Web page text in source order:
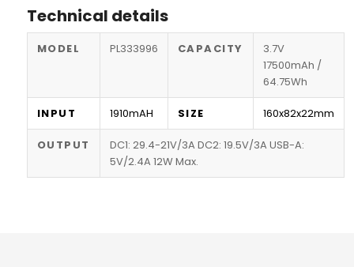
Technical details
MODEL PL333996 CAPACITY
3.7V
17500mAh /
64.75Wh
INPUT 1910mAH SIZE 160x82x22mm
OUTPUT
DC1: 29.4-21V/3A DC2: 19.5V/3A USB-A:
5V/2.4A 12W Max.